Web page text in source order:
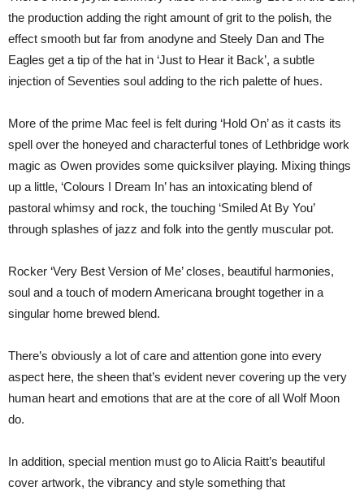
the production adding the right amount of grit to the polish, the
effect smooth but far from anodyne and Steely Dan and The
Eagles get a tip of the hat in ‘Just to Hear it Back’, a subtle
injection of Seventies soul adding to the rich palette of hues.
More of the prime Mac feel is felt during ‘Hold On’ as it casts its
spell over the honeyed and characterful tones of Lethbridge work
magic as Owen provides some quicksilver playing. Mixing things
up a little, ‘Colours I Dream In’ has an intoxicating blend of
pastoral whimsy and rock, the touching ‘Smiled At By You’
through splashes of jazz and folk into the gently muscular pot.
Rocker ‘Very Best Version of Me’ closes, beautiful harmonies,
soul and a touch of modern Americana brought together in a
singular home brewed blend.
There’s obviously a lot of care and attention gone into every
aspect here, the sheen that’s evident never covering up the very
human heart and emotions that are at the core of all Wolf Moon
do.
In addition, special mention must go to Alicia Raitt’s beautiful
cover artwork, the vibrancy and style something that